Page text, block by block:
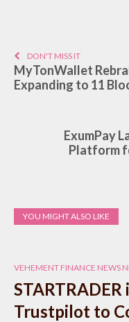
DON'T MISS IT
MyTonWallet
Expanding to 11
ExumPay
Platform
YOU MIGHT ALSO LIKE
VEHEMENT FINANCE NEWS
Trustpilot to